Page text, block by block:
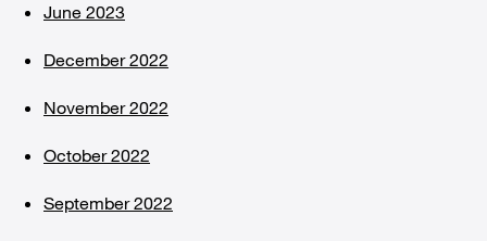
June 2023
December 2022
November 2022
October 2022
September 2022